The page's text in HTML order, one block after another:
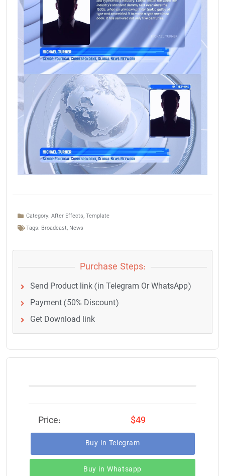
Category: After Effects, Template
Tags: Broadcast, News
Purchase Steps:
Send Product link (in Telegram Or WhatsApp)
Payment (50% Discount)
Get Download link
Price: $49
Buy in Telegram
Buy in Whatsapp